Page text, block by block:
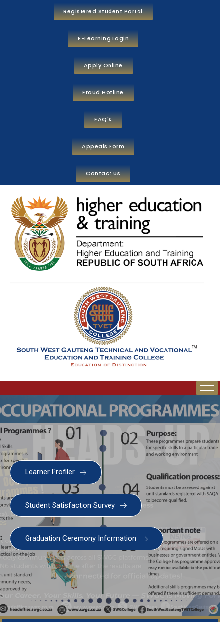
Registered Student Portal
E-Learning Login
Apply Online
Fraud Hotline
FAQ's
Appeals Form
Contact us
Learner Profiler
Student Satisfaction Survey
Graduation Ceremony Information
Welcome to the SWGC website, our main email for
unanswered questions is: headoffice@swgc.co.za